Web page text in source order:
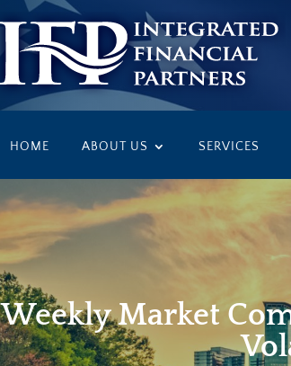
HOME ABOUT US SERVICES
Weekly Market